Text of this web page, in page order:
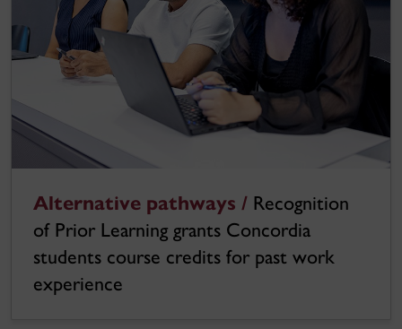
Alternative pathways / Recognition
of Prior Learning grants Concordia
students course credits for past work
experience